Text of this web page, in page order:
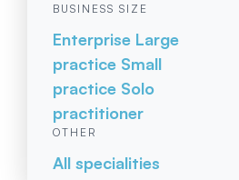
BUSINESS SIZE
Enterprise Large
practice Small
practice Solo
practitioner
OTHER
All specialities